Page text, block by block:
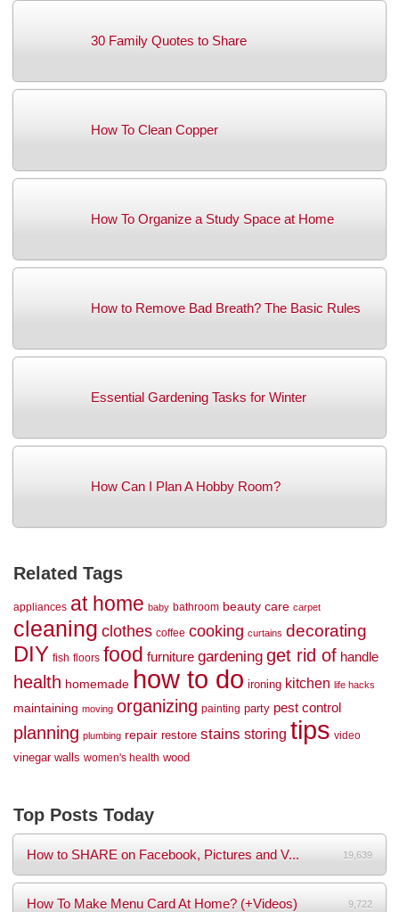
30 Family Quotes to Share
How To Clean Copper
How To Organize a Study Space at Home
How to Remove Bad Breath? The Basic Rules
Essential Gardening Tasks for Winter
How Can I Plan A Hobby Room?
Related Tags
appliances at home baby bathroom beauty care carpet
cleaning clothes coffee cooking curtains decorating
DIY fish floors food furniture gardening get rid of handle
health homemade how to do ironing kitchen life hacks
maintaining moving organizing painting party pest control
planning plumbing repair restore stains storing tips video
vinegar walls women's health wood
Top Posts Today
How to SHARE on Facebook, Pictures and V... 19,639
How To Make Menu Card At Home? (+Videos) 9,722